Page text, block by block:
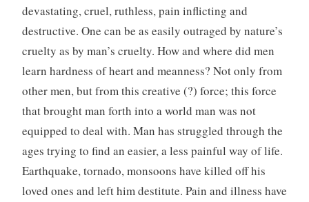
devastating, cruel, ruthless, pain inflicting and
destructive. One can be as easily outraged by nature’s
cruelty as by man’s cruelty. How and where did men
learn hardness of heart and meanness? Not only from
other men, but from this creative (?) force; this force
that brought man forth into a world man was not
equipped to deal with. Man has struggled through the
ages trying to find an easier, a less painful way of life.
Earthquake, tornado, monsoons have killed off his
loved ones and left him destitute. Pain and illness have